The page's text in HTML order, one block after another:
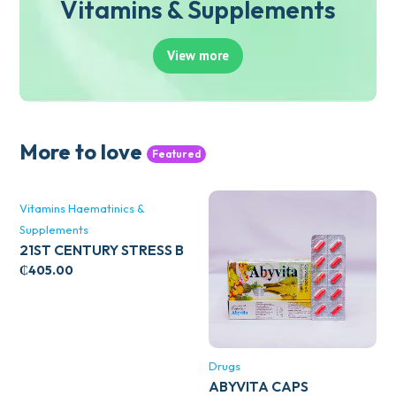
Vitamins & Supplements
View more
More to love Featured
Vitamins Haematinics &
Supplements
21ST CENTURY STRESS B
WITH ZINC 66’S
₵405.00
Drugs
ABYVITA CAPS